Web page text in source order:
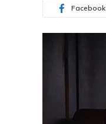
Facebook